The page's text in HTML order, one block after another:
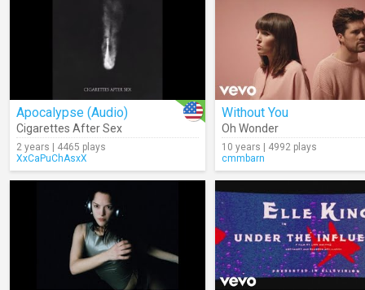
Apocalypse (Audio)
Cigarettes After Sex
2 years | 4465 plays
XxCaPuChAsxX
Without You
Oh Wonder
10 years | 4992 plays
cmmbarn